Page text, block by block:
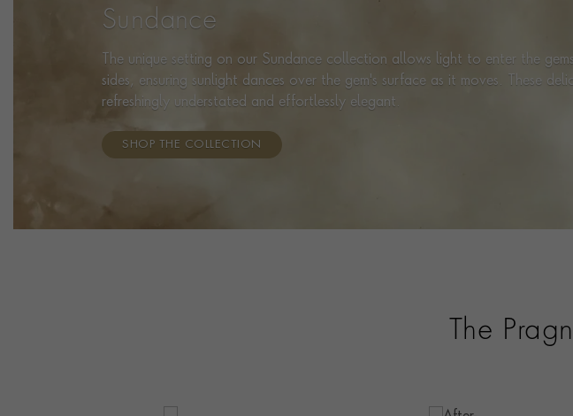
Sundance
The unique setting on our Sundance collection allows light to enter the
sides, ensuring sunlight dances over the gem's surface as it moves. These
refreshingly understated and effortlessly elegant.
SHOP THE COLLECTION
The